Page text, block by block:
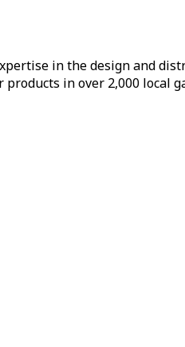
in the design and
in over 2,000 local